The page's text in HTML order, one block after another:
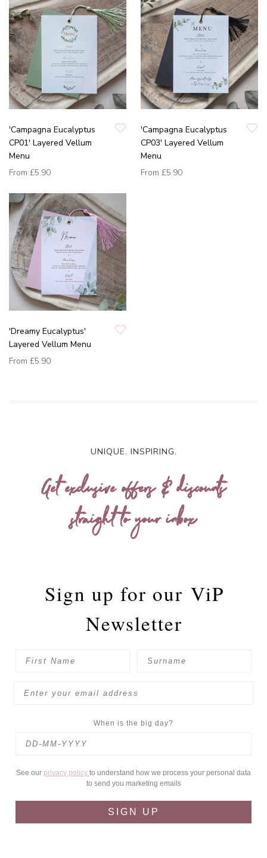
'Campagna Eucalyptus
CP01' Layered Vellum
Menu
From £5.90
'Campagna Eucalyptus
CP03' Layered Vellum
Menu
From £5.90
'Dreamy Eucalyptus'
Layered Vellum Menu
From £5.90
UNIQUE. INSPIRING.
Get exclusive offers & discounts
straight to your inbox
Sign up for our ViP
Newsletter
When is the big day?
See our privacy policy to understand how we process your personal data
to send you marketing emails
SIGN UP